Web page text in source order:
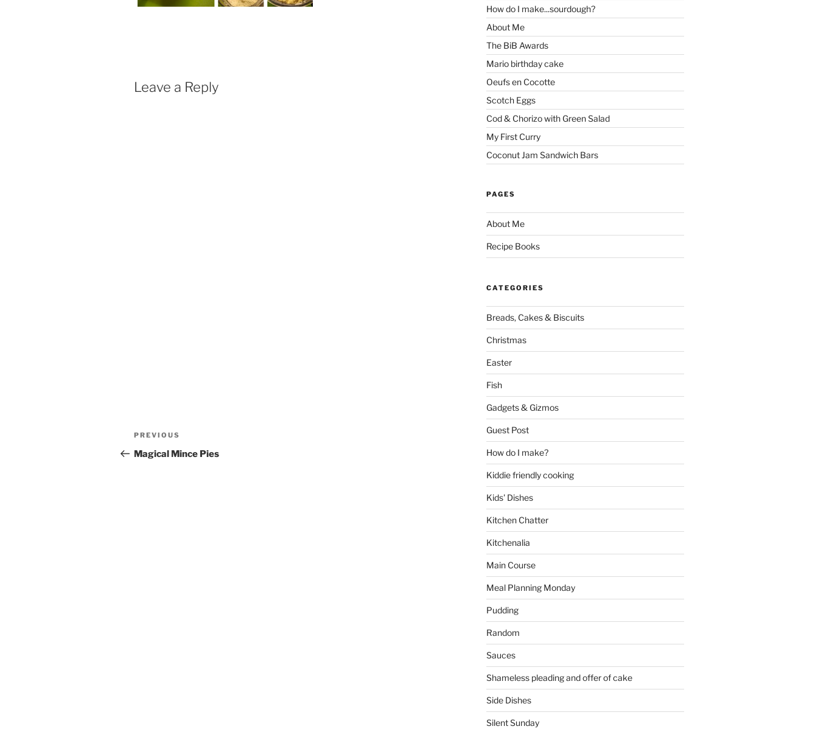
Leave a Reply
Post
navigation
Previous
Post
PREVIOUS
Magical Mince Pies
How do I make...sourdough?
About Me
The BiB Awards
Mario birthday cake
Oeufs en Cocotte
Scotch Eggs
Cod & Chorizo with Green Salad
My First Curry
Coconut Jam Sandwich Bars
PAGES
About Me
Recipe Books
CATEGORIES
Breads, Cakes & Biscuits
Christmas
Easter
Fish
Gadgets & Gizmos
Guest Post
How do I make?
Kiddie friendly cooking
Kids' Dishes
Kitchen Chatter
Kitchenalia
Main Course
Meal Planning Monday
Pudding
Random
Sauces
Shameless pleading and offer of cake
Side Dishes
Silent Sunday